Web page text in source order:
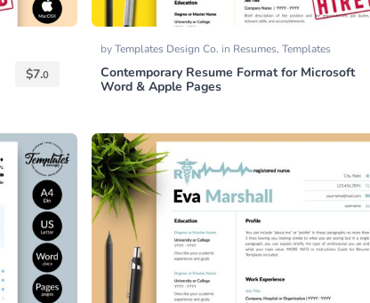
$7.0
byTemplates Design Co. in Resumes, Templates
Contemporary Resume Format for Microsoft
Word & Apple Pages